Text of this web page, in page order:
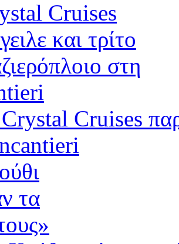
Cruises